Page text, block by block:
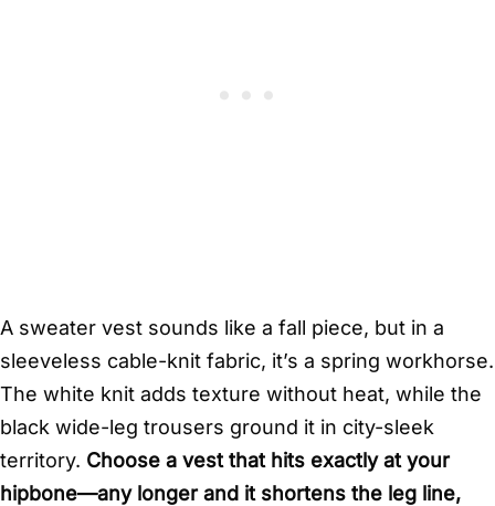
A sweater vest sounds like a fall piece, but in a
sleeveless cable-knit fabric, it’s a spring workhorse.
The white knit adds texture without heat, while the
black wide-leg trousers ground it in city-sleek
territory. Choose a vest that hits exactly at your
hipbone—any longer and it shortens the leg line,